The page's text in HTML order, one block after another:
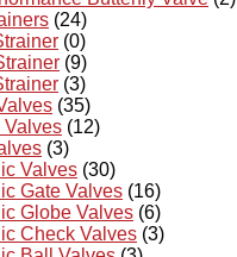
(24)
(0)
(9)
(3)
(35)
Valves (12)
(3)
Valves (30)
Gate Valves (16)
Globe Valves (6)
Check Valves (3)